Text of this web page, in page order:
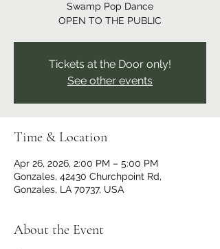
Swamp Pop Dance
OPEN TO THE PUBLIC
Tickets at the Door only!
See other events
Time & Location
Apr 26, 2026, 2:00 PM – 5:00 PM
Gonzales, 42430 Churchpoint Rd,
Gonzales, LA 70737, USA
About the Event